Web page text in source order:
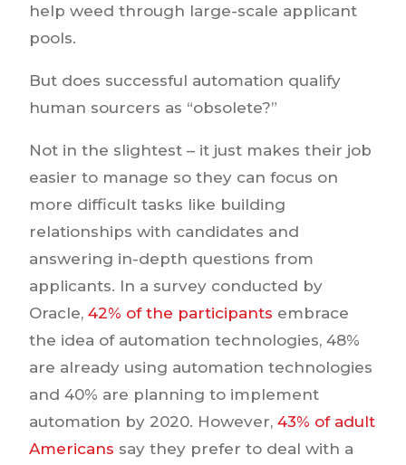
help weed through large-scale applicant
pools.
But does successful automation qualify
human sourcers as “obsolete?”
Not in the slightest – it just makes their job
easier to manage so they can focus on
more difficult tasks like building
relationships with candidates and
answering in-depth questions from
applicants. In a survey conducted by
Oracle, 42% of the participants embrace
the idea of automation technologies, 48%
are already using automation technologies
and 40% are planning to implement
automation by 2020. However, 43% of adult
Americans say they prefer to deal with a